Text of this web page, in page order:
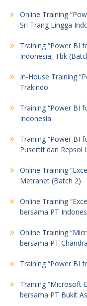
Online Training
Sri Trang Lingga
Training “Power BI
Indonesia, Tbk
In-House Training
Trakindo
Training “Power BI
Indonesia
Training “Power BI
Pusertif dan Repsol
Online Training
Metranet (Batch 2)
Online Training
bersama PT
Online Training
bersama PT
Training “Power BI
Training “Microsoft
bersama PT Bukit